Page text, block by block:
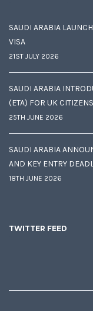
SAUDI ARABIA
VISA
21ST JULY 2026
SAUDI ARABIA
(ETA) FOR UK CITIZENS
25TH JUNE 2026
SAUDI ARABIA
AND KEY ENTRY
18TH JUNE 2026
TWITTER FEED